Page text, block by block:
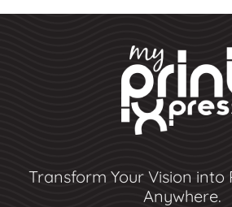
Transform Your Vision into
Anywhere.